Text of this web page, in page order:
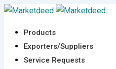
Skip
content
Products
Exporters/Suppliers
Service Requests